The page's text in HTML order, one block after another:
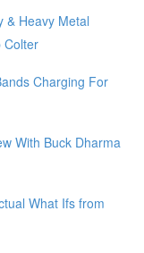
& Heavy Metal
Colter
Charging For
With Buck Dharma
What Ifs from